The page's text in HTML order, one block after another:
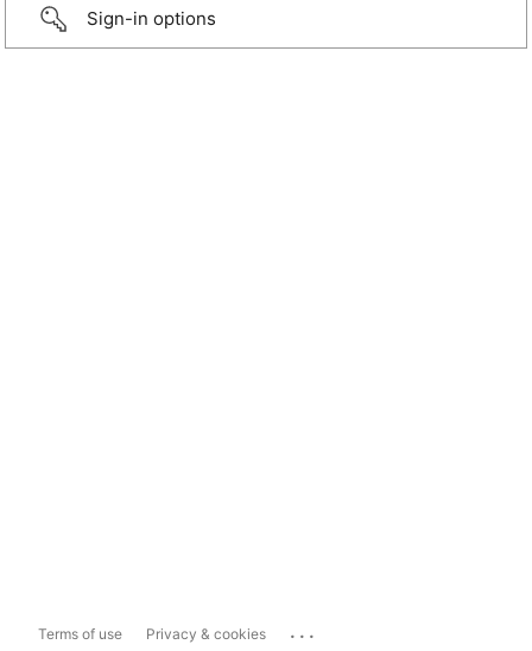
Sign-in options
Terms of use Privacy & cookies ...